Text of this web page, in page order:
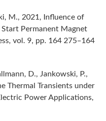
M., 2021, Influence of
Permanent Magnet
vol. 9, pp. 164 275–164
D., Jankowski, P.,
Thermal Transients under
Power Applications,